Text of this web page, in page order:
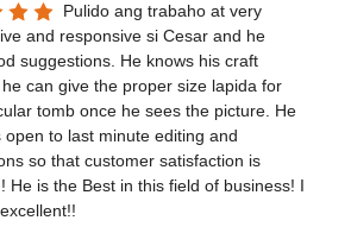
Pulido ang trabaho at very
and responsive si Cesar and he
suggestions. He knows his craft
can give the proper size lapida for
tomb once he sees the picture. He
open to last minute editing and
so that customer satisfaction is
He is the Best in this field of business! I